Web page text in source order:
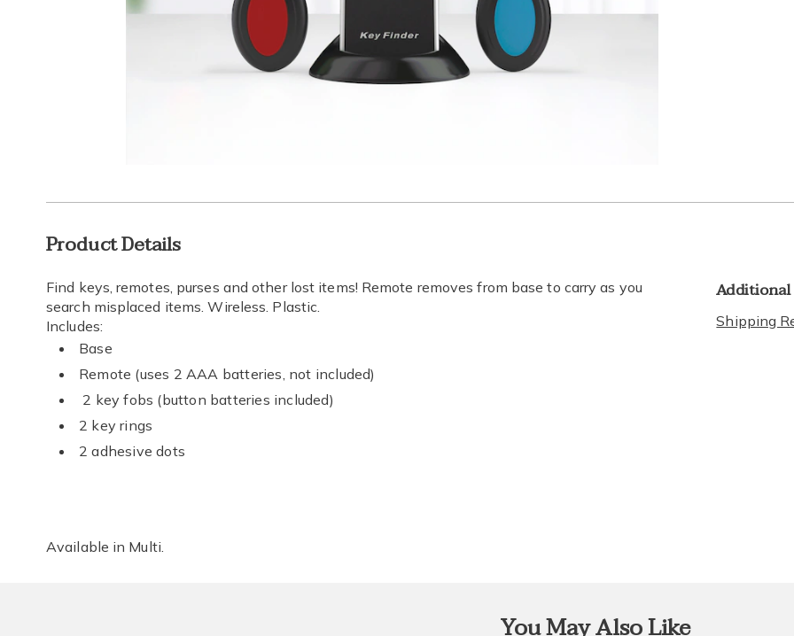
Additional
Information
Product Details
Find keys, remotes, purses and other lost items! Remote removes from base to carry as you
search misplaced items. Wireless. Plastic.
Includes:
Base
Remote (uses 2 AAA batteries, not included)
2 key fobs (button batteries included)
2 key rings
2 adhesive dots
Available in Multi.
Shipping
You May Also Like